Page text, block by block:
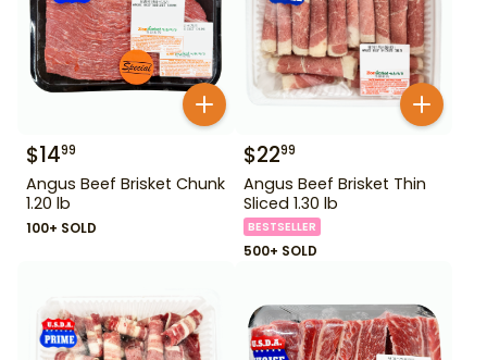
$1499
Angus Beef Brisket Chunk
1.20 lb
100+ SOLD
$2299
Angus Beef Brisket Thin
Sliced 1.30 lb
BESTSELLER
500+ SOLD